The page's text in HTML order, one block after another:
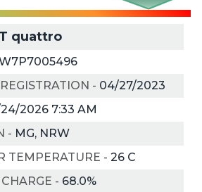
quattro
- 04/27/2023
2026 7:33 AM
- MG, NRW
TEMPERATURE - 26 C
- 68.0%